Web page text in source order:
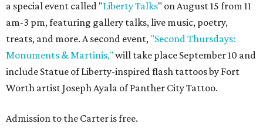
a special event called "Liberty Talks" on August 15 from 11
am-3 pm, featuring gallery talks, live music, poetry,
treats, and more. A second event, "Second Thursdays:
Monuments & Martinis," will take place September 10 and
include Statue of Liberty-inspired flash tattoos by Fort
Worth artist Joseph Ayala of Panther City Tattoo.
Admission to the Carter is free.